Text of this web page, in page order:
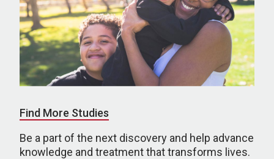
Find More Studies
Be a part of the next discovery and help advance
knowledge and treatment that transforms lives.